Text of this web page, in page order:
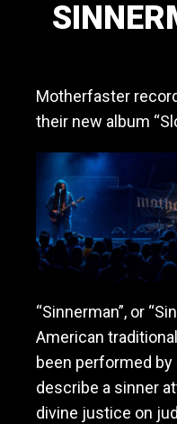
Motherfaster
their new album
“Sinnerman”, or
American
been performed
describe a sinner
divine justice on